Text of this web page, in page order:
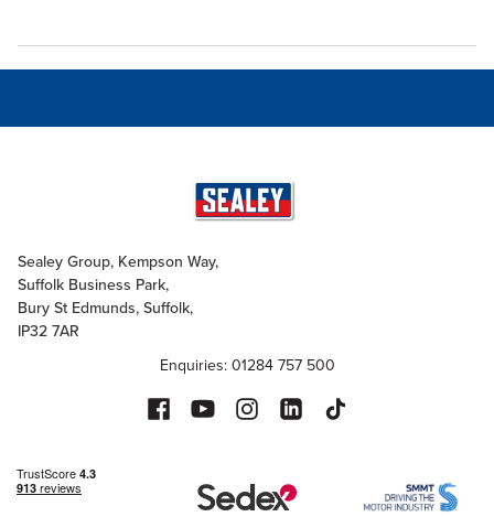
Sealey Group, Kempson Way,
Suffolk Business Park,
Bury St Edmunds, Suffolk,
IP32 7AR
Enquiries: 01284 757 500